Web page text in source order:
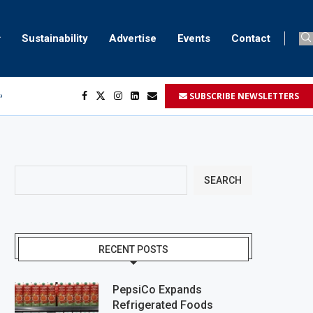
Sustainability Advertise Events Contact
marking SUBSCRIBE NEWSLETTERS
SEARCH
RECENT POSTS
PepsiCo Expands
Refrigerated Foods